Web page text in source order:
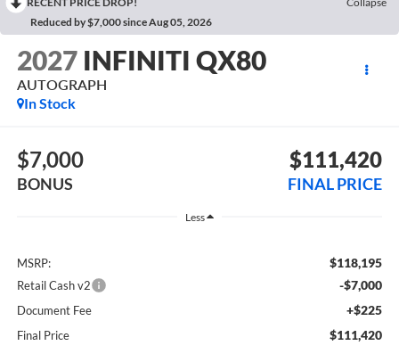
Reduced by $7,000 since Aug 05, 2026
2027 INFINITI QX80
AUTOGRAPH
In Stock
$7,000
BONUS
$111,420
FINAL PRICE
Less
MSRP: $118,195
Retail Cash v2 -$7,000
Document Fee +$225
Final Price $111,420